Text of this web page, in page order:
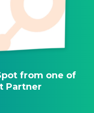
from one of
Partner